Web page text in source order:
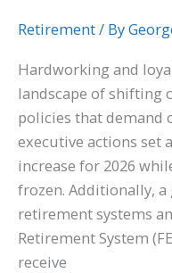
Retirement/ By
Hardworking and
landscape of shifting
policies that demand
executive actions set
increase for 2026
frozen. Additionally,
retirement systems
Retirement System
receive